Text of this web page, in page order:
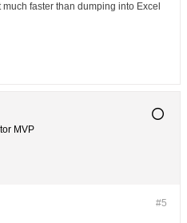
faster than dumping into Excel
MVP
#5